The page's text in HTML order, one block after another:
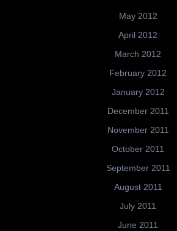
May 2012
April 2012
March 2012
February 2012
January 2012
December 2011
November 2011
October 2011
September 2011
August 2011
July 2011
June 2011